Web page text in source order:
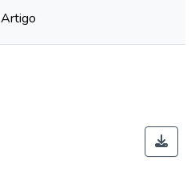
Artigo